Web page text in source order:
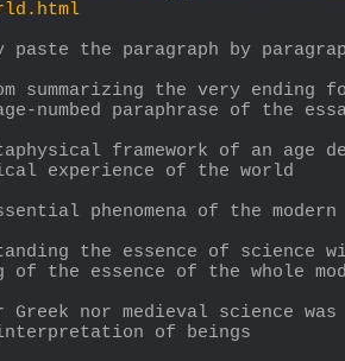
the paragraph by
summarizing the very ending
numbed paraphrase of the
framework of an age
experience of the world
phenomena of the modern
the essence of science
of the essence of the whole
Greek nor medieval science
of beings